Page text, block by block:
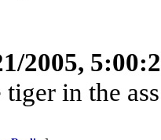
2005,
in the